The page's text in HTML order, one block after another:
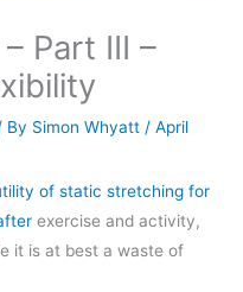
Part III –
By Simon Whyatt /April
of static stretching for
exercise and activity,
it is at best a waste of